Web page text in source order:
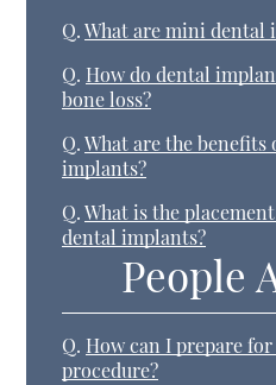
Q. What are mini dental
Q. How do dental
bone loss?
Q. What are the
implants?
Q. What is the
dental implants?
People
Q. How can I prepare
procedure?